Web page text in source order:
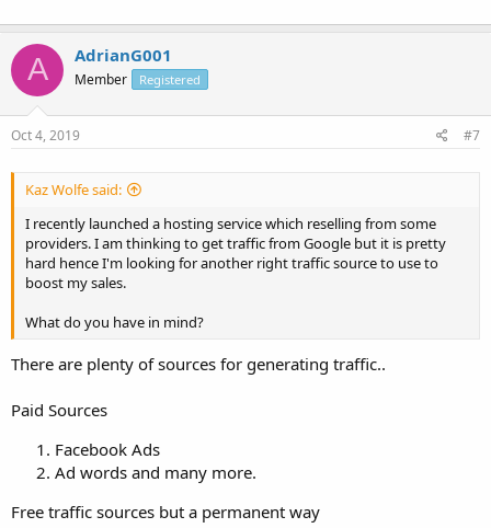
A AdrianG001
Member Registered
Oct 4, 2019 #7
Kaz Wolfe said:
I recently launched a hosting service which reselling from some
providers. I am thinking to get traffic from Google but it is pretty
hard hence I'm looking for another right traffic source to use to
boost my sales.
What do you have in mind?
There are plenty of sources for generating traffic..
Paid Sources
Facebook Ads
Ad words and many more.
Free traffic sources but a permanent way